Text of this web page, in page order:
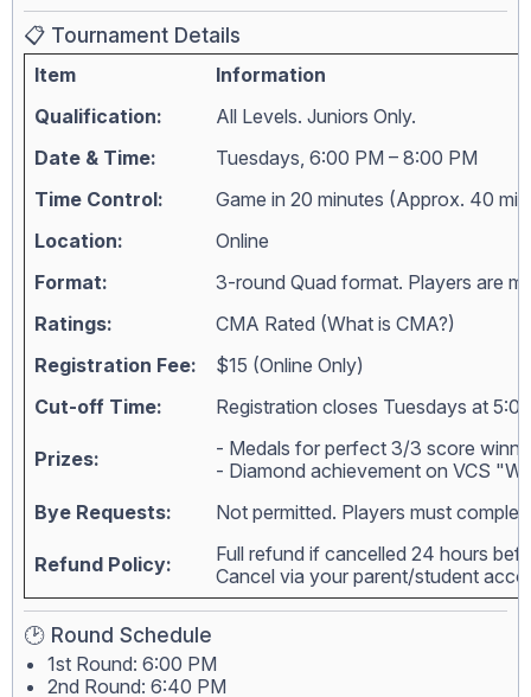
📋 Tournament Details
Item
Information
Qualification:
All Levels. Juniors Only.
Date & Time:
Tuesdays, 6:00 PM – 8:00 PM
Time Control:
Game in 20 minutes (Approx. 40
Location:
Online
Format:
3-round Quad format. Players are
Ratings:
CMA Rated (What is CMA?)
Registration Fee:
$15 (Online Only)
Cut-off Time:
Registration closes Tuesdays at
Prizes:
- Medals for perfect 3/3 score
- Diamond achievement on VCS
Bye Requests:
Not permitted. Players must
Refund Policy:
Full refund if cancelled 24 hours
Cancel via your parent/student
🕑 Round Schedule
1st Round: 6:00 PM
2nd Round: 6:40 PM